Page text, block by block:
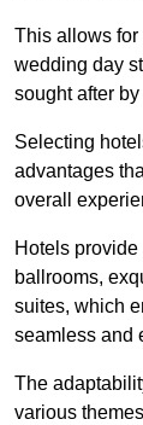
This allows for
wedding day
sought after
Selecting
advantages
overall
Hotels
ballrooms,
suites, which
seamless and
The
various